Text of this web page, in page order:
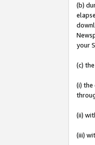
(b)
your
(c)
(i)
(ii)
(iii)